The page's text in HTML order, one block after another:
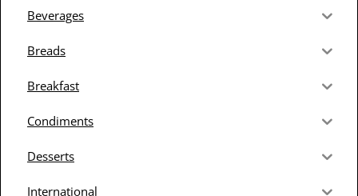
Beverages
Breads
Breakfast
Condiments
Desserts
International